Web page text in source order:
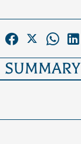
SUMMARY